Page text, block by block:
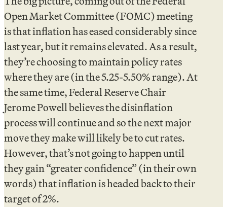
Open Market Committee (FOMC) meeting
is that inflation has eased considerably since
last year, but it remains elevated. As a result,
they’re choosing to maintain policy rates
where they are (in the 5.25-5.50% range). At
the same time, Federal Reserve Chair
Jerome Powell believes the disinflation
process will continue and so the next major
move they make will likely be to cut rates.
However, that’s not going to happen until
they gain “greater confidence” (in their own
words) that inflation is headed back to their
target of 2%.